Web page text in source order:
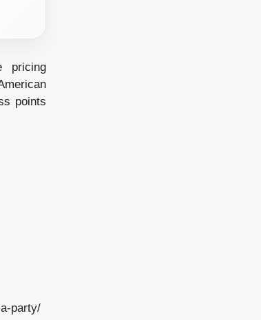
pricing
points
party/